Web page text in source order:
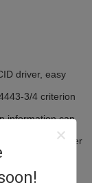
driver, easy
3/4 criterion
information can
simultaneously
ensure an easier
compliance)